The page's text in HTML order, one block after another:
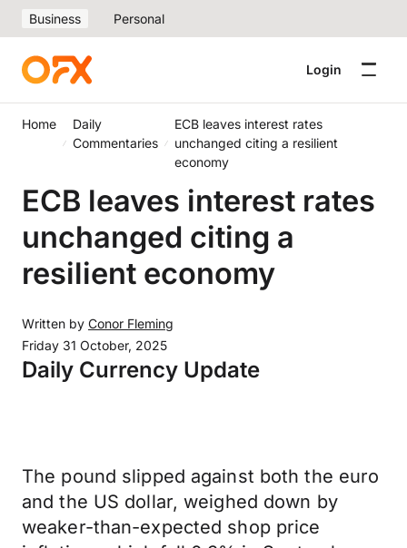
Business Personal
Login
Home
Daily
Commentaries
ECB leaves interest rates
unchanged citing a resilient
economy
ECB leaves interest rates
unchanged citing a
resilient economy
Written by Conor Fleming
Friday 31 October, 2025
Daily Currency Update
The pound slipped against both the euro
and the US dollar, weighed down by
weaker-than-expected shop price